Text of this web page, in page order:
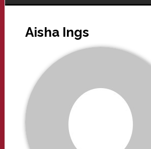
Aisha Ings